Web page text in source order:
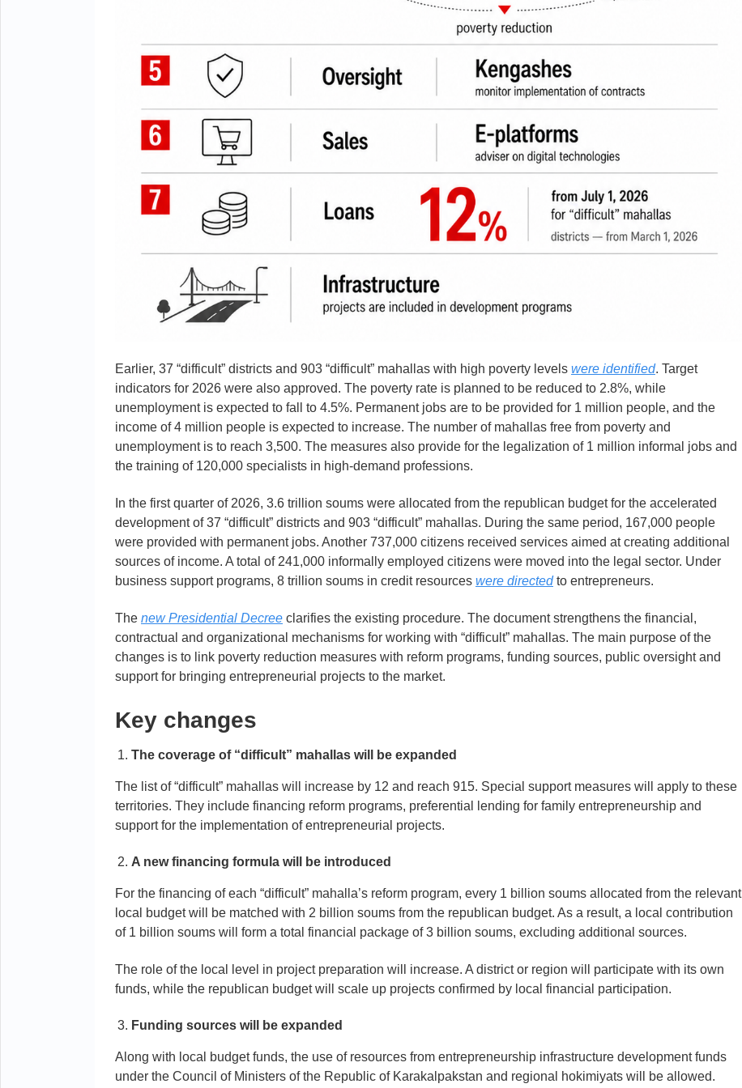
Earlier, 37 “difficult” districts and 903 “difficult” mahallas with high poverty levels were identified. Target
indicators for 2026 were also approved. The poverty rate is planned to be reduced to 2.8%, while
unemployment is expected to fall to 4.5%. Permanent jobs are to be provided for 1 million people, and the
income of 4 million people is expected to increase. The number of mahallas free from poverty and
unemployment is to reach 3,500. The measures also provide for the legalization of 1 million informal jobs and
the training of 120,000 specialists in high-demand professions.
In the first quarter of 2026, 3.6 trillion soums were allocated from the republican budget for the accelerated
development of 37 “difficult” districts and 903 “difficult” mahallas. During the same period, 167,000 people
were provided with permanent jobs. Another 737,000 citizens received services aimed at creating additional
sources of income. A total of 241,000 informally employed citizens were moved into the legal sector. Under
business support programs, 8 trillion soums in credit resources were directedto entrepreneurs.
The new Presidential Decree clarifies the existing procedure. The document strengthens the financial,
contractual and organizational mechanisms for working with “difficult” mahallas. The main purpose of the
changes is to link poverty reduction measures with reform programs, funding sources, public oversight and
support for bringing entrepreneurial projects to the market.
Key changes
The coverage of “difficult” mahallas will be expanded
The list of “difficult” mahallas will increase by 12 and reach 915. Special support measures will apply to these
territories. They include financing reform programs, preferential lending for family entrepreneurship and
support for the implementation of entrepreneurial projects.
A new financing formula will be introduced
For the financing of each “difficult” mahalla’s reform program, every 1 billion soums allocated from the relevant
local budget will be matched with 2 billion soums from the republican budget. As a result, a local contribution
of 1 billion soums will form a total financial package of 3 billion soums, excluding additional sources.
The role of the local level in project preparation will increase. A district or region will participate with its own
funds, while the republican budget will scale up projects confirmed by local financial participation.
Funding sources will be expanded
Along with local budget funds, the use of resources from entrepreneurship infrastructure development funds
under the Council of Ministers of the Republic of Karakalpakstan and regional hokimiyats will be allowed.